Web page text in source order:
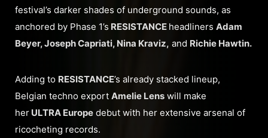
festival’s darker shades of underground sounds, as
anchored by Phase 1’s RESISTANCE headliners Adam
Beyer, Joseph Capriati, Nina Kraviz, and Richie Hawtin.
Adding to RESISTANCE’s already stacked lineup,
Belgian techno export Amelie Lens will make
her ULTRA Europe debut with her extensive arsenal of
ricocheting records.